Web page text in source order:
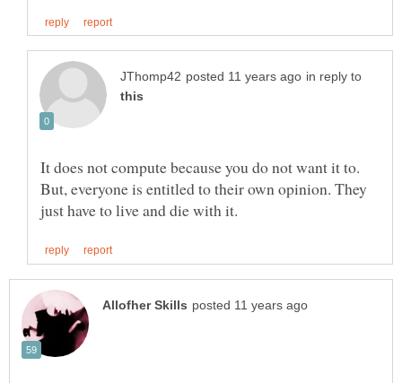
in reply to
It does not compute because you do not want it to.
But, everyone is entitled to their own opinion. They